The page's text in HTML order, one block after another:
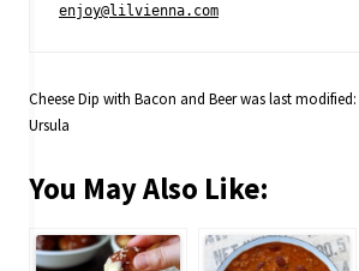
enjoy@lilvienna.com
Cheese Dip with Bacon and Beerwas last modified:
Ursula
You May Also Like: